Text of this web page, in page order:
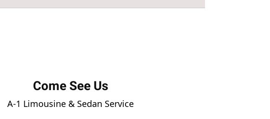
Come See Us
A-1 Limousine & Sedan Service